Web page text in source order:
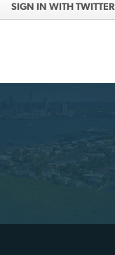
SIGN IN WITH TWITTER